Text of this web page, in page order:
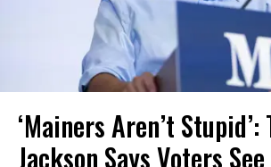
‘Mainers Aren’t Stupid’:
Jackson Says Voters